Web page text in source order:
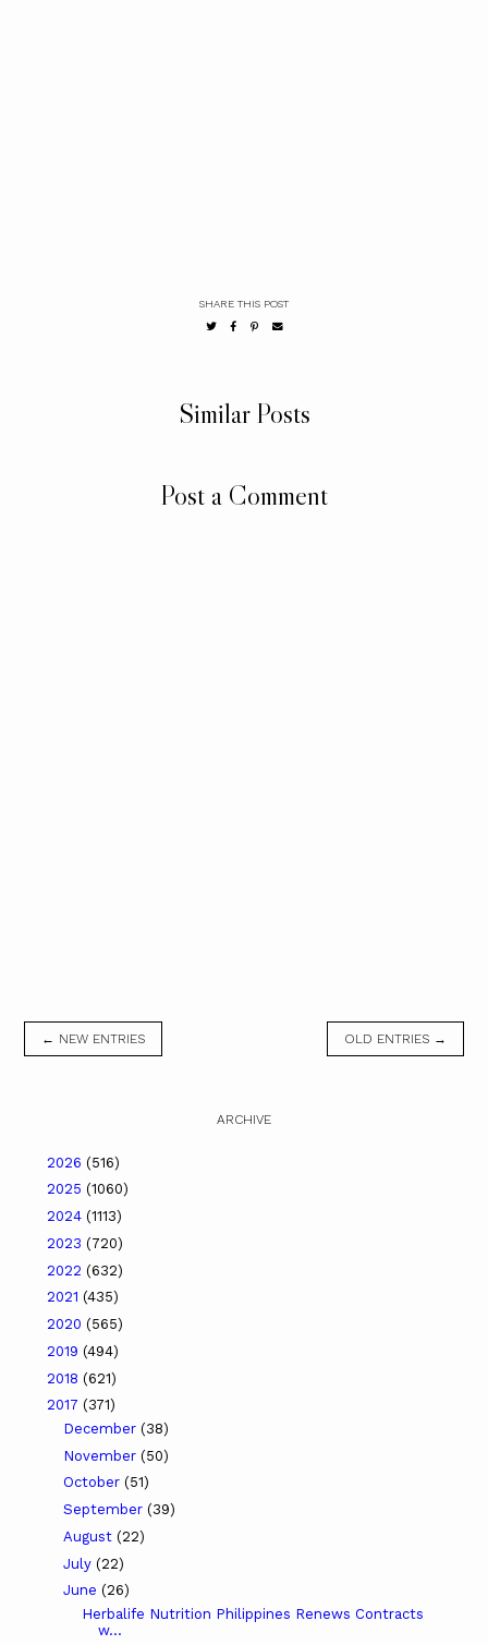
SHARE THIS POST
Similar Posts
Post a Comment
← NEW ENTRIES OLD ENTRIES →
ARCHIVE
2026 (516)
2025 (1060)
2024 (1113)
2023 (720)
2022 (632)
2021 (435)
2020 (565)
2019 (494)
2018 (621)
2017 (371)
December (38)
November (50)
October (51)
September (39)
August (22)
July (22)
June (26)
Herbalife Nutrition Philippines Renews Contracts
w...